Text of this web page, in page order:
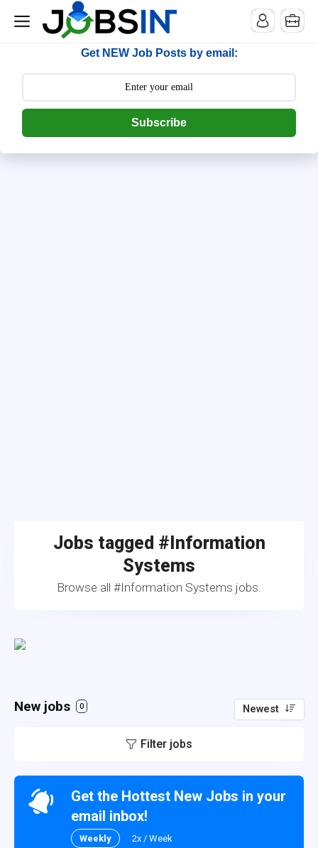
--> [begin] follow.it code -->
Get NEW Job Posts by email:
Subscribe
Jobs tagged #Information
Systems
Browse all #Information Systems jobs.
New jobs 0 Newest
Filter jobs
Get the Hottest New Jobs in your
email inbox!
Weekly 2x / Week